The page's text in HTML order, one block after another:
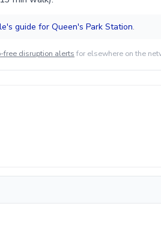
guide for Queen's Park Station.
free disruption alerts for elsewhere on the